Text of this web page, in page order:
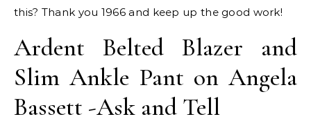
this? Thank you 1966 and keep up the good work!
Ardent Belted Blazer and
Slim Ankle Pant on Angela
Bassett -Ask and Tell